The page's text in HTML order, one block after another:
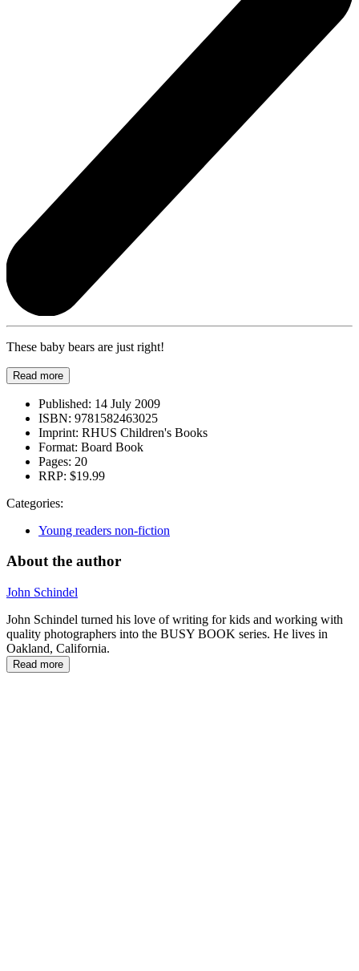
These baby bears are just right!
Read more
Published: 14 July 2009
ISBN: 9781582463025
Imprint: RHUS Children's Books
Format: Board Book
Pages: 20
RRP: $19.99
Categories:
Young readers non-fiction
About the author
John Schindel
John Schindel turned his love of writing for kids and working with
quality photographers into the BUSY BOOK series. He lives in
Oakland, California.
Read more